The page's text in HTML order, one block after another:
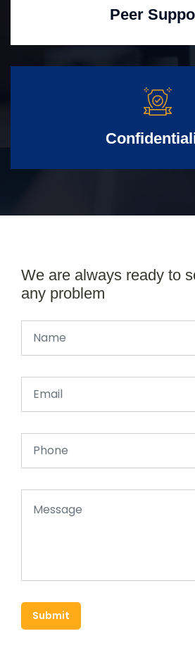
Peer
We are always ready to
any problem
Submit